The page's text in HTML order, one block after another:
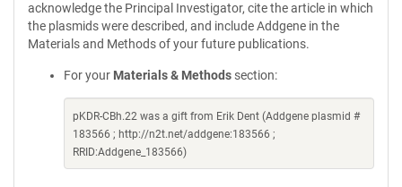
acknowledge the Principal Investigator, cite the article in which
the plasmids were described, and include Addgene in the
Materials and Methods of your future publications.
For your Materials & Methods section:
pKDR-CBh.22 was a gift from Erik Dent (Addgene plasmid #
183566 ; http://n2t.net/addgene:183566 ;
RRID:Addgene_183566)